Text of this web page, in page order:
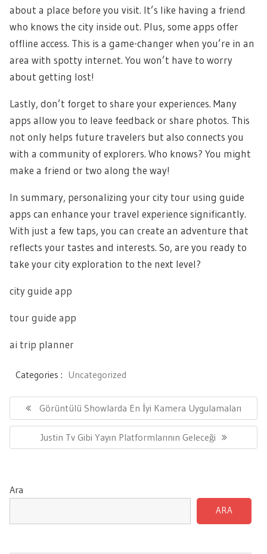
about a place before you visit. It’s like having a friend
who knows the city inside out. Plus, some apps offer
offline access. This is a game-changer when you’re in an
area with spotty internet. You won’t have to worry
about getting lost!
Lastly, don’t forget to share your experiences. Many
apps allow you to leave feedback or share photos. This
not only helps future travelers but also connects you
with a community of explorers. Who knows? You might
make a friend or two along the way!
In summary, personalizing your city tour using guide
apps can enhance your travel experience significantly.
With just a few taps, you can create an adventure that
reflects your tastes and interests. So, are you ready to
take your city exploration to the next level?
city guide app
tour guide app
ai trip planner
Categories : Uncategorized
gezinmesiPrevious
Post:
Görüntülü Showlarda En İyi Kamera Uygulamaları
Next
Post:
Justin Tv Gibi Yayın Platformlarının Geleceği
Ara
ARA